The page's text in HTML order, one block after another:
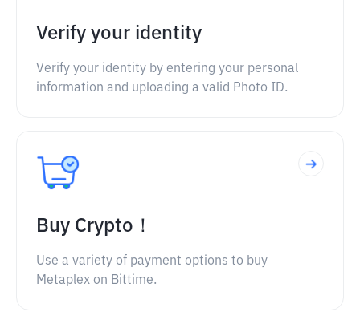
Verify your identity
Verify your identity by entering your personal
information and uploading a valid Photo ID.
Buy Crypto！
Use a variety of payment options to buy
Metaplex on Bittime.